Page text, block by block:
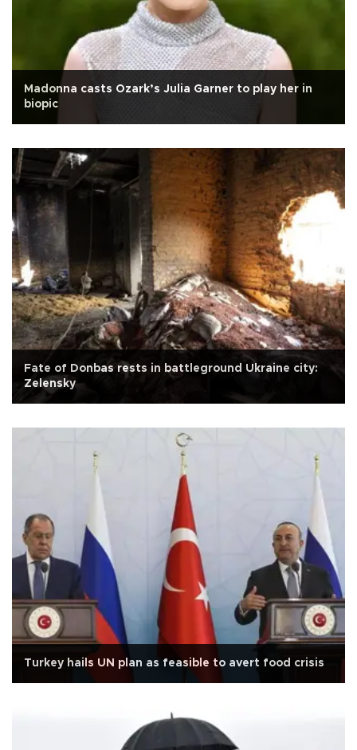
Madonna casts Ozark’s Julia Garner to play her in
biopic
Fate of Donbas rests in battleground Ukraine city:
Zelensky
Turkey hails UN plan as feasible to avert food crisis